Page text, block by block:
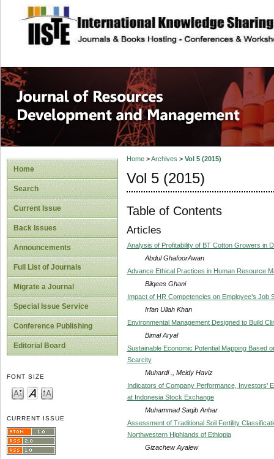
site description
Home
Search
Current Issue
Back Issues
Announcements
Full List of Journals
Migrate a Journal
Special Issue Service
Conference Publishing
Editorial Board
FONT SIZE
CURRENT ISSUE
Home>Archives > Vol 5 (2015)
Vol 5 (2015)
Table of Contents
Articles
Analysis of Profitability of BT Cotton Growers in
Abdul GhafoorAwan
Advance Ethical Practices in Human Resource
Bilqees Ghani
Impact of HR Competencies on Employee’s Job
Irfan Ullah Khan
Environmental Management Designed to Build
Bimal Aryal
Sustainable Economic Potential Mapping Based
Scarcity
Muhardi ., Meidy Haviz
Indicators of Company Performance, Investors’
at Indonesia Stock Exchange
Muhammad Saqib Anhar
Assessment of Traditional Soil Fertility
Northwestern Highlands of Ethiopia
Gizachew Ayalew